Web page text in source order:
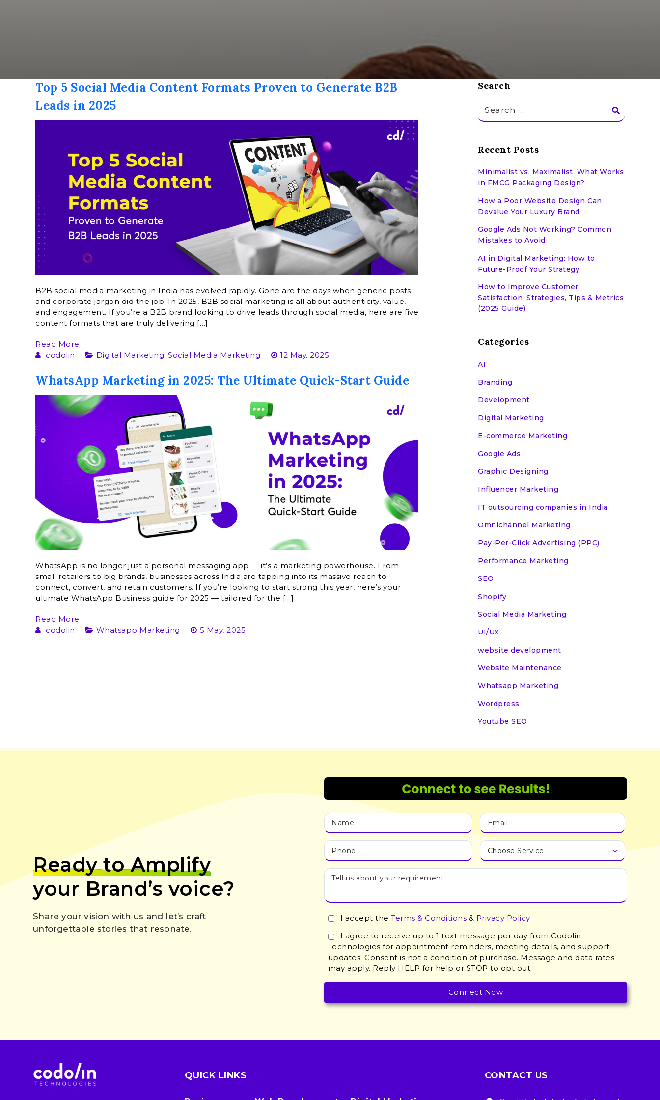
Top 5 Social Media Content Formats Proven to Generate B2B
Leads in 2025
B2B social media marketing in India has evolved rapidly. Gone are the days when generic posts
and corporate jargon did the job. In 2025, B2B social marketing is all about authenticity, value,
and engagement. If you’re a B2B brand looking to drive leads through social media, here are five
content formats that are truly delivering […]
Read More
codolin
Digital Marketing,Social Media Marketing 12 May, 2025
WhatsApp Marketing in 2025: The Ultimate Quick-Start Guide
WhatsApp is no longer just a personal messaging app — it’s a marketing powerhouse. From
small retailers to big brands, businesses across India are tapping into its massive reach to
connect, convert, and retain customers. If you’re looking to start strong this year, here’s your
ultimate WhatsApp Business guide for 2025 — tailored for the […]
Read More
codolin
Whatsapp Marketing 5 May, 2025
Search
Search
for:
Recent Posts
Minimalist vs. Maximalist: What Works
in FMCG Packaging Design?
How a Poor Website Design Can
Devalue Your Luxury Brand
Google Ads Not Working? Common
Mistakes to Avoid
AI in Digital Marketing: How to
Future-Proof Your Strategy
How to Improve Customer
Satisfaction: Strategies, Tips & Metrics
(2025 Guide)
Categories
AI
Branding
Development
Digital Marketing
E-commerce Marketing
Google Ads
Graphic Designing
Influencer Marketing
IT outsourcing companies in India
Omnichannel Marketing
Pay-Per-Click Advertising (PPC)
Performance Marketing
SEO
Shopify
Social Media Marketing
UI/UX
website development
Website Maintenance
Whatsapp Marketing
Wordpress
Youtube SEO
Ready to Amplify
your Brand’s voice?
Share your vision with us and let’s craft
unforgettable stories that resonate.
I accept theTerms & Conditions & Privacy Policy
I agree to receive up to 1 text message per day from Codolin
Technologies for appointment reminders, meeting details, and support
updates. Consent is not a condition of purchase. Message and data rates
may apply. Reply HELP for help or STOP to opt out.
QUICK LINKS CONTACT US